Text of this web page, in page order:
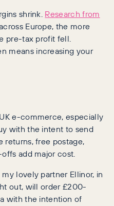
shrink. Research from
Europe, the more
pre-tax profit fell.
means increasing your
e-commerce, especially
with the intent to send
returns, free postage,
add major cost.
lovely partner Ellinor, in
out, will order £200-
with the intention of